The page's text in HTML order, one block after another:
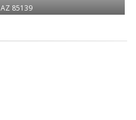
AZ 85139